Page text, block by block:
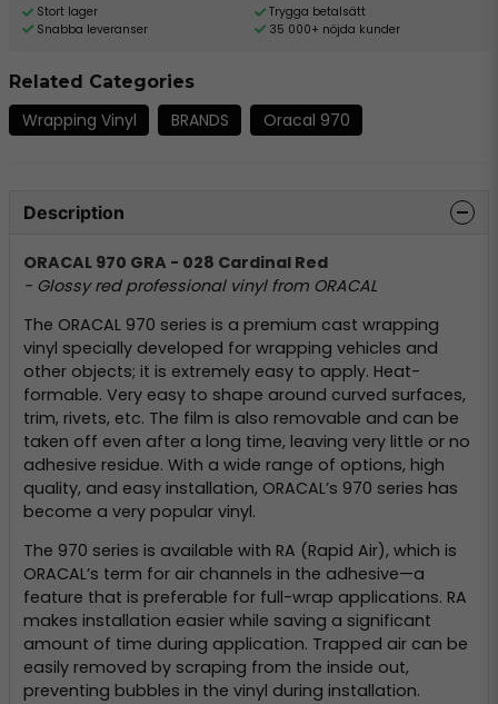
Stort lager
Snabba leveranser
Trygga betalsätt
35 000+ nöjda kunder
Related Categories
Wrapping Vinyl BRANDS Oracal 970
Description
ORACAL 970 GRA - 028 Cardinal Red
- Glossy red professional vinyl from ORACAL
The ORACAL 970 series is a premium cast wrapping
vinyl specially developed for wrapping vehicles and
other objects; it is extremely easy to apply. Heat-
formable. Very easy to shape around curved surfaces,
trim, rivets, etc. The film is also removable and can be
taken off even after a long time, leaving very little or no
adhesive residue. With a wide range of options, high
quality, and easy installation, ORACAL’s 970 series has
become a very popular vinyl.
The 970 series is available with RA (Rapid Air), which is
ORACAL’s term for air channels in the adhesive—a
feature that is preferable for full-wrap applications. RA
makes installation easier while saving a significant
amount of time during application. Trapped air can be
easily removed by scraping from the inside out,
preventing bubbles in the vinyl during installation.